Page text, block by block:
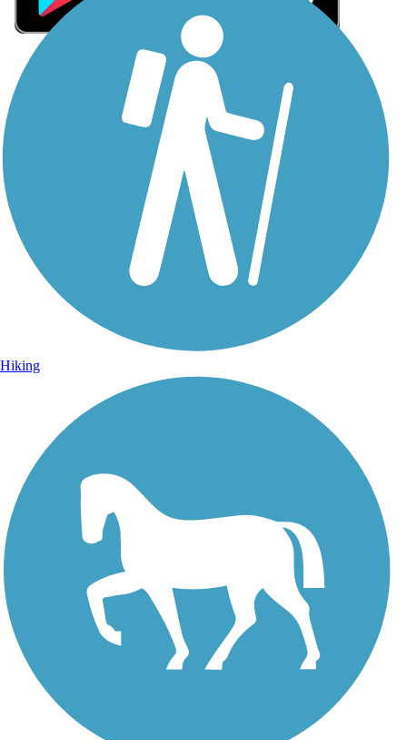
Sign Up for eNews
Sign up for eNews
Hiking